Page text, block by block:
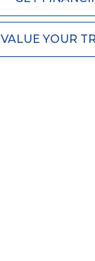
VALUE YOUR